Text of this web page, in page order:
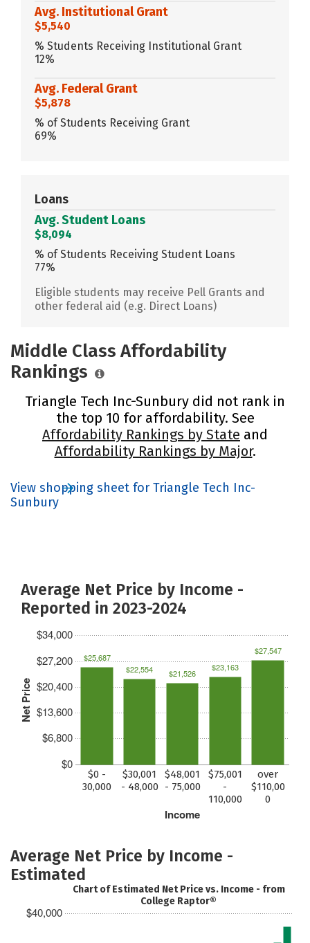
Avg. Institutional Grant
$5,540
% Students Receiving Institutional Grant
12%
Avg. Federal Grant
$5,878
% of Students Receiving Grant
69%
Loans
Avg. Student Loans
$8,094
% of Students Receiving Student Loans
77%
Eligible students may receive Pell Grants and
other federal aid (e.g. Direct Loans)
Middle Class Affordability
Rankings
Triangle Tech Inc-Sunbury did not rank in
the top 10 for affordability. See
Affordability Rankings by State and
Affordability Rankings by Major.
View shopping sheet for Triangle Tech Inc-
Sunbury
Average Net Price by Income -
Reported in 2023-2024
Net Price
$0
$6,800
$13,600
$20,400
$27,200
$34,000
Income
$0 -
30,000
$30,001
- 48,000
$48,001
- 75,000
$75,001
-
110,000
over
$110,00
0
$25,687
$22,554
$21,526
$23,163
$27,547
Average Net Price by Income -
Estimated
$40,000
Chart of Estimated Net Price vs. Income - from
College Raptor®